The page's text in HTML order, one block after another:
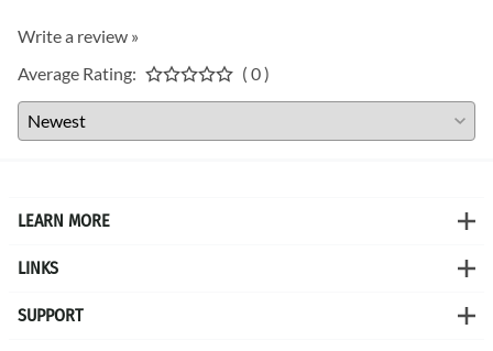
Write a review »
Average Rating:
( 0 )
LEARN MORE
LINKS
SUPPORT